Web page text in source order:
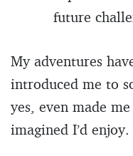
future
My adventures
introduced me to
yes, even made
imagined I’d enjoy.